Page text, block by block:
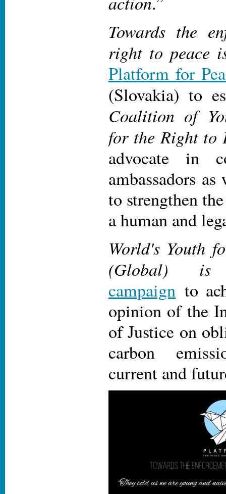
Towards the
right to peace
Platform for
(Slovakia) to
Coalition of
for the Right to
advocate in
ambassadors
to strengthen
a human and
World's Youth
(Global) is
campaign to
opinion of the
of Justice on
carbon
current and